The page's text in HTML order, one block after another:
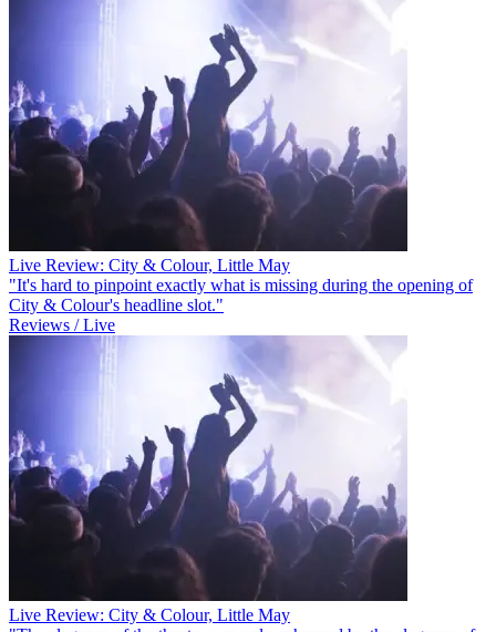
Live Review: City & Colour, Little May
"It's hard to pinpoint exactly what is missing during the opening of
City & Colour's headline slot."
Reviews / Live
Live Review: City & Colour, Little May